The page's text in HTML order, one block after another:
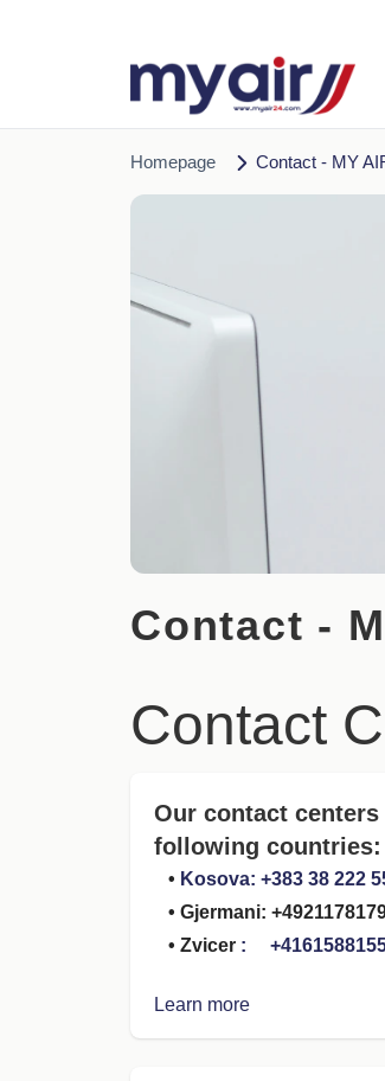
Homepage Contact - MY
Contact -
Contact
Our contact
following countries:
• Kosova: +383 38 222
• Gjermani:
• Zvicer :
Learn more